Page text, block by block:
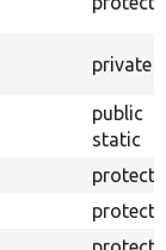
private
public
static